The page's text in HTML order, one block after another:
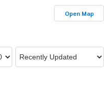
Open Map